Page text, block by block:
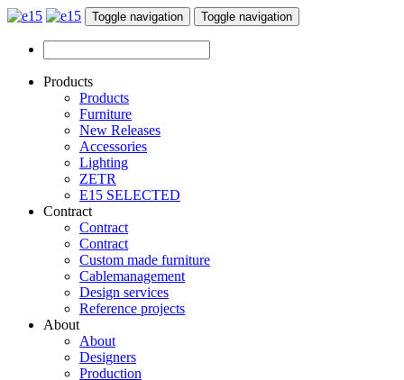
Toggle navigation Toggle navigation
Products
Products
Furniture
New Releases
Accessories
Lighting
ZETR
E15 SELECTED
Contract
Contract
Contract
Custom made furniture
Cablemanagement
Design services
Reference projects
About
About
Designers
Production